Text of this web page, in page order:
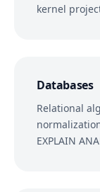
kernel
Databases
Relational
EXPLAIN